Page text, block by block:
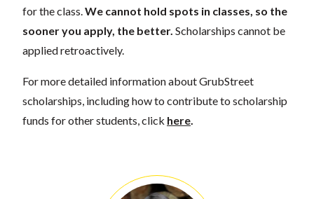
for the class.We cannot hold spots in classes, so the
sooner you apply, the better. Scholarships cannot be
applied retroactively.
For more detailed information about GrubStreet
scholarships, including how to contribute to scholarship
funds for other students, click here.